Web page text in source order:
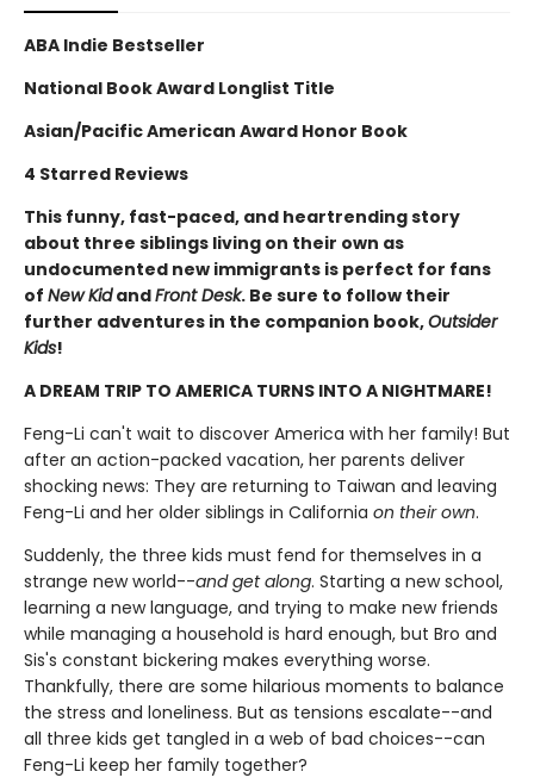
ABA Indie Bestseller
National Book Award Longlist Title
Asian/Pacific American Award Honor Book
4 Starred Reviews
This funny, fast-paced, and heartrending story
about three siblings living on their own as
undocumented new immigrants is perfect for fans
of New KidandFront Desk. Be sure to follow their
further adventures in the companion book,Outsider
Kids!
A DREAM TRIP TO AMERICA TURNS INTO A NIGHTMARE!
Feng-Li can't wait to discover America with her family! But
after an action-packed vacation, her parents deliver
shocking news: They are returning to Taiwan and leaving
Feng-Li and her older siblings in California on their own.
Suddenly, the three kids must fend for themselves in a
strange new world--and get along. Starting a new school,
learning a new language, and trying to make new friends
while managing a household is hard enough, but Bro and
Sis's constant bickering makes everything worse.
Thankfully, there are some hilarious moments to balance
the stress and loneliness. But as tensions escalate--and
all three kids get tangled in a web of bad choices--can
Feng-Li keep her family together?